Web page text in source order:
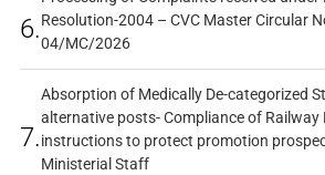
6.Resolution-2004 – CVC Master Circular
04/MC/2026
7.
Absorption of Medically De-categorized
alternative posts- Compliance of Railway
instructions to protect promotion
Ministerial Staff